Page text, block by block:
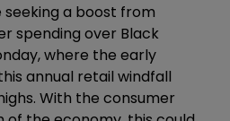
seeking a boost from
spending over Black
where the early
annual retail windfall
With the consumer